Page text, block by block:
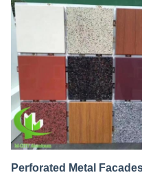
Perforated Metal